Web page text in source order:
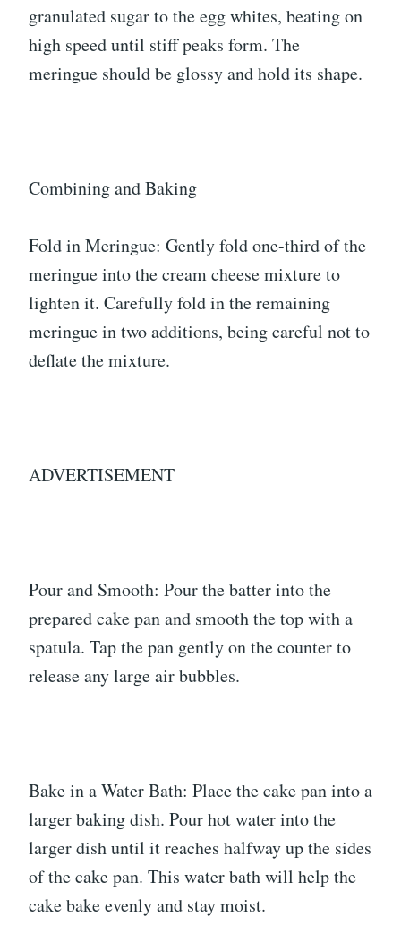
granulated sugar to the egg whites, beating on
high speed until stiff peaks form. The
meringue should be glossy and hold its shape.
Combining and Baking
Fold in Meringue: Gently fold one-third of the
meringue into the cream cheese mixture to
lighten it. Carefully fold in the remaining
meringue in two additions, being careful not to
deflate the mixture.
ADVERTISEMENT
Pour and Smooth: Pour the batter into the
prepared cake pan and smooth the top with a
spatula. Tap the pan gently on the counter to
release any large air bubbles.
Bake in a Water Bath: Place the cake pan into a
larger baking dish. Pour hot water into the
larger dish until it reaches halfway up the sides
of the cake pan. This water bath will help the
cake bake evenly and stay moist.